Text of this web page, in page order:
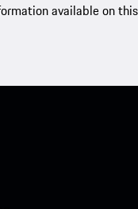
available on this